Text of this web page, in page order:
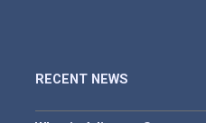
RECENT NEWS